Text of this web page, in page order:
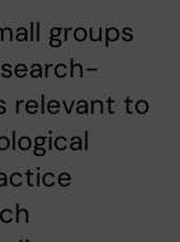
groups
relevant to